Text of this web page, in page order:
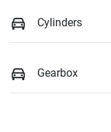
Cylinders
Gearbox